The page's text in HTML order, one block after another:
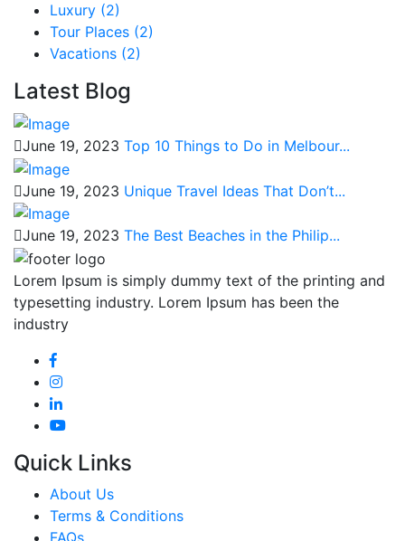
Luxury (2)
Tour Places (2)
Vacations (2)
Latest Blog
June 19, 2023 Top 10 Things to Do in Melbour...
June 19, 2023 Unique Travel Ideas That Don’t...
June 19, 2023 The Best Beaches in the Philip...
Lorem Ipsum is simply dummy text of the printing and
typesetting industry. Lorem Ipsum has been the
industry
Quick Links
About Us
Terms & Conditions
FAQs